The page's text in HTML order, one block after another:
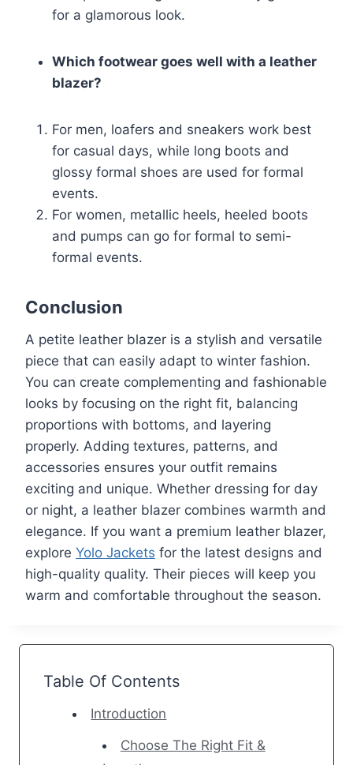
for a glamorous look.
Which footwear goes well with a leather
blazer?
For men, loafers and sneakers work best
for casual days, while long boots and
glossy formal shoes are used for formal
events.
For women, metallic heels, heeled boots
and pumps can go for formal to semi-
formal events.
Conclusion
A petite leather blazer is a stylish and versatile
piece that can easily adapt to winter fashion.
You can create complementing and fashionable
looks by focusing on the right fit, balancing
proportions with bottoms, and layering
properly. Adding textures, patterns, and
accessories ensures your outfit remains
exciting and unique. Whether dressing for day
or night, a leather blazer combines warmth and
elegance. If you want a premium leather blazer,
explore Yolo Jackets for the latest designs and
high-quality quality. Their pieces will keep you
warm and comfortable throughout the season.
Table Of Contents
Introduction
Choose The Right Fit &